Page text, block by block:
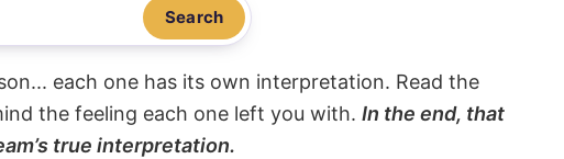
Search
each one has its own interpretation. Read the
the feeling each one left you with. In the end, that
true interpretation.